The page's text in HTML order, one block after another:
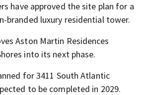
have approved the site plan for a
branded luxury residential tower.
Aston Martin Residences
into its next phase.
for 3411 South Atlantic
to be completed in 2029.